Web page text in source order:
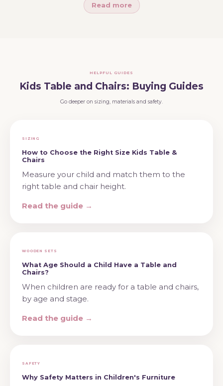
Ready to choose? Exploretable and chair sets
Read more
HELPFUL GUIDES
Kids Table and Chairs: Buying Guides
Go deeper on sizing, materials and safety.
SIZING
How to Choose the Right Size Kids Table &
Chairs
Measure your child and match them to the
right table and chair height.
Read the guide →
WOODEN SETS
What Age Should a Child Have a Table and
Chairs?
When children are ready for a table and chairs,
by age and stage.
Read the guide →
SAFETY
Why Safety Matters in Children's Furniture